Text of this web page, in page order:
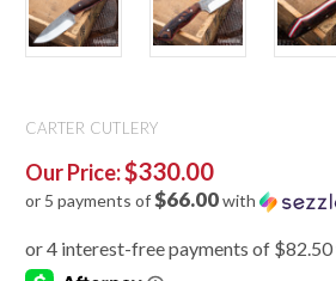
CARTER CUTLERY
Our Price:$330.00
or 5 payments of$66.00with